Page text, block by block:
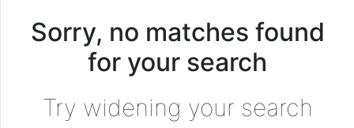
Sorry, no matches found
for your search
Try widening your search